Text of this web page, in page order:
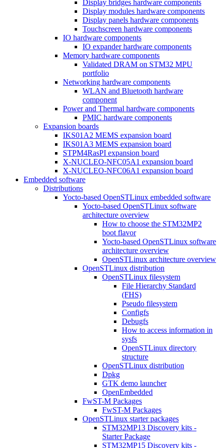
Display bridges hardware components
Display modules hardware components
Display panels hardware components
Touchscreen hardware components
IO hardware components
IO expander hardware components
Memory hardware components
Validated DRAM on STM32 MPU
portfolio
Networking hardware components
WLAN and Bluetooth hardware
component
Power and Thermal hardware components
PMIC hardware components
Expansion boards
IKS01A2 MEMS expansion board
IKS01A3 MEMS expansion board
STPM4RasPI expansion board
X-NUCLEO-NFC05A1 expansion board
X-NUCLEO-NFC06A1 expansion board
Embedded software
Distributions
Yocto-based OpenSTLinux embedded software
Yocto-based OpenSTLinux software
architecture overview
How to choose the STM32MP2
boot flavor
Yocto-based OpenSTLinux software
architecture overview
OpenSTLinux architecture overview
OpenSTLinux distribution
OpenSTLinux filesystem
File Hierarchy Standard
(FHS)
Pseudo filesystem
Configfs
Debugfs
How to access information in
sysfs
OpenSTLinux directory
structure
OpenSTLinux distribution
Dpkg
GTK demo launcher
OpenEmbedded
FwST-M Packages
FwST-M Packages
OpenSTLinux starter packages
STM32MP13 Discovery kits -
Starter Package
STM32MP15 Discovery kits -